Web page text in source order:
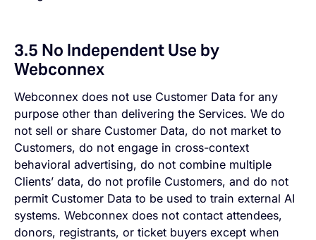
3.5 No Independent Use by
Webconnex
Webconnex does not use Customer Data for any
purpose other than delivering the Services. We do
not sell or share Customer Data, do not market to
Customers, do not engage in cross-context
behavioral advertising, do not combine multiple
Clients’ data, do not profile Customers, and do not
permit Customer Data to be used to train external AI
systems. Webconnex does not contact attendees,
donors, registrants, or ticket buyers except when